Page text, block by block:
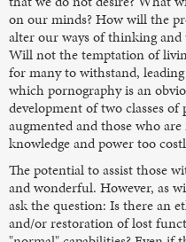
on our minds? How will the
alter our ways of thinking and
Will not the temptation of
for many to withstand,
which pornography is an
development of two classes
augmented and those who
knowledge and power too
The potential to assist those
and wonderful. However, as
ask the question: Is there an
and/or restoration of lost